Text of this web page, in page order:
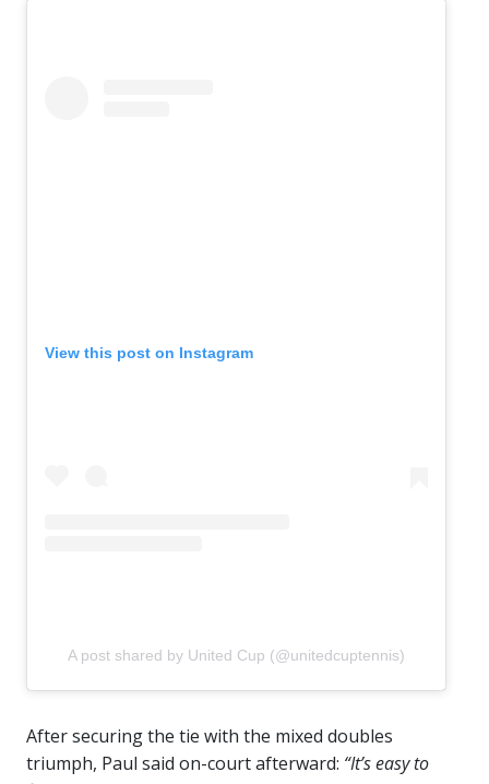
View this post on Instagram
A post shared by United Cup (@unitedcuptennis)
After securing the tie with the mixed doubles
triumph, Paul said on-court afterward: “It’s easy to